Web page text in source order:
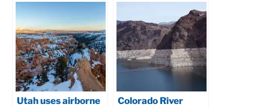
Utah uses airborne
Colorado River